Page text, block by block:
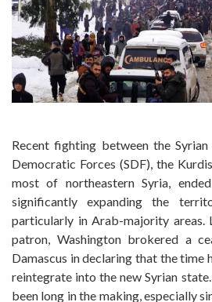
Recent fighting between the
Democratic Forces (SDF), the
most of northeastern Syria,
significantly expanding the
particularly in Arab-majority areas.
patron, Washington brokered a
Damascus in declaring that the time
reintegrate into the new Syrian
been long in the making, especially